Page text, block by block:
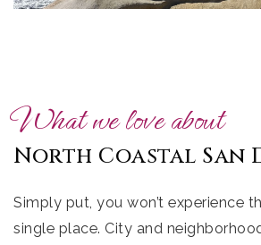
What we love about
North Coastal San
Simply put, you won’t experience
single place. City and